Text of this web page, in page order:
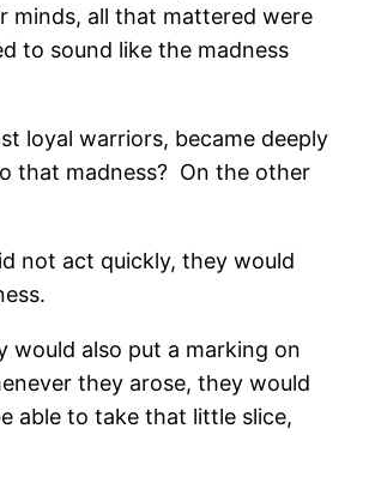
minds, all that mattered were
to sound like the madness
loyal warriors, became deeply
that madness? On the other
not act quickly, they would
would also put a marking on
they arose, they would
able to take that little slice,